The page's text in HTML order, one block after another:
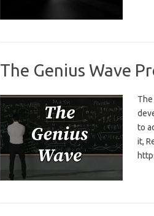
The Genius Wave
to
it,